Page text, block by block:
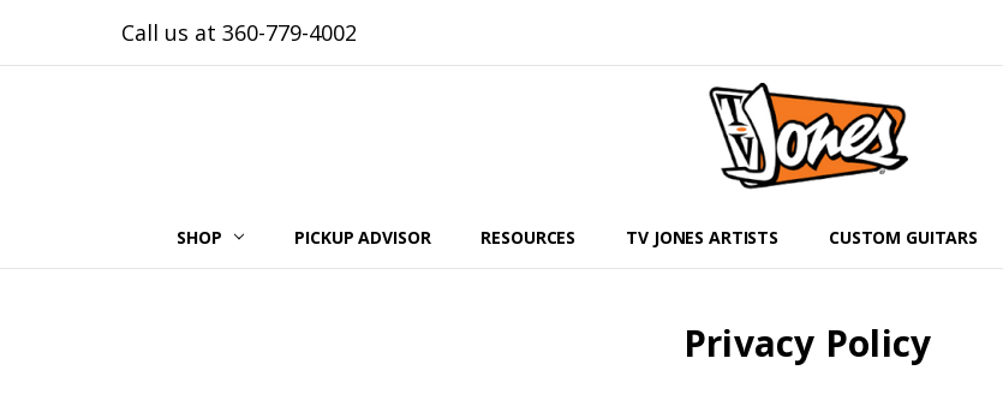
Call us at 360-779-4002
SHOP PICKUP ADVISOR RESOURCES TV JONES ARTISTS CUSTOM GUITARS
Privacy Policy